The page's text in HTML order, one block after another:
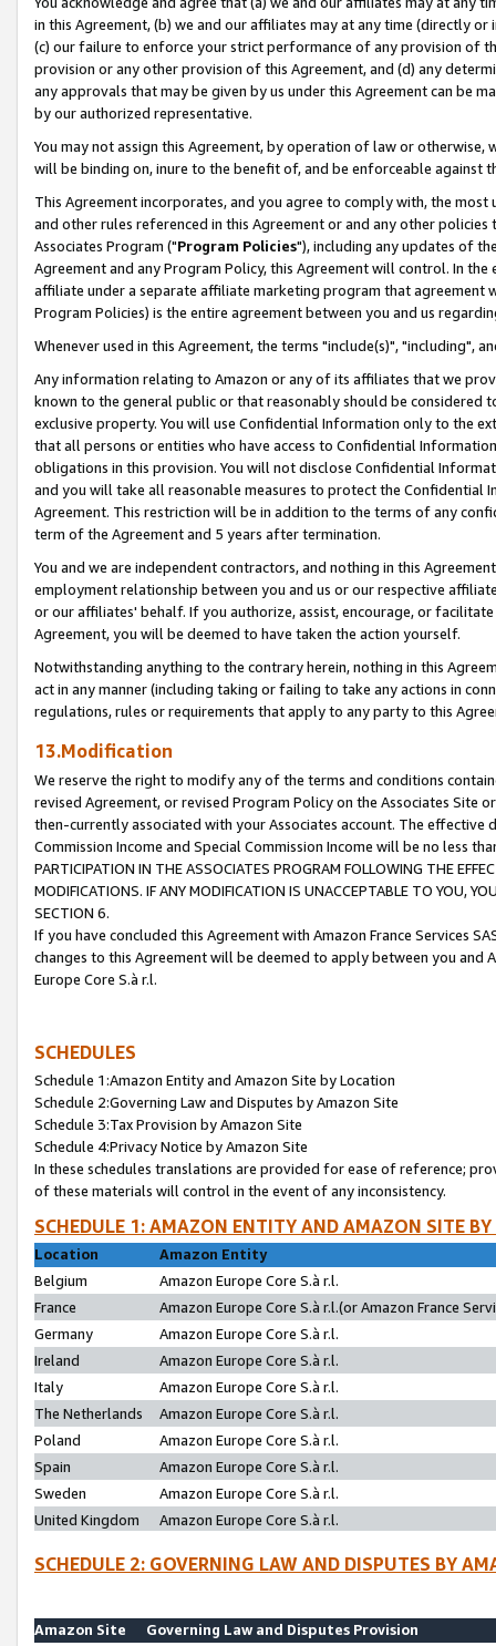
in this Agreement, (b) we and our affiliates may at any time (directly
(c) our failure to enforce your strict performance of any provision of
provision or any other provision of this Agreement, and (d) any
any approvals that may be given by us under this Agreement can be
by our authorized representative.
You may not assign this Agreement, by operation of law or
will be binding on, inure to the benefit of, and be enforceable against
This Agreement incorporates, and you agree to comply with, the
and other rules referenced in this Agreement or and any other
Associates Program ("Program Policies"), including any updates of
Agreement and any Program Policy, this Agreement will control. In
affiliate under a separate affiliate marketing program that agreement
Program Policies) is the entire agreement between you and us
Whenever used in this Agreement, the terms "include(s)", "including",
Any information relating to Amazon or any of its affiliates that we
known to the general public or that reasonably should be considered
exclusive property. You will use Confidential Information only to the
that all persons or entities who have access to Confidential
obligations in this provision. You will not disclose Confidential
and you will take all reasonable measures to protect the Confidential
Agreement. This restriction will be in addition to the terms of any
term of the Agreement and 5 years after termination.
You and we are independent contractors, and nothing in this
employment relationship between you and us or our respective
or our affiliates' behalf. If you authorize, assist, encourage, or
Agreement, you will be deemed to have taken the action yourself.
Notwithstanding anything to the contrary herein, nothing in this
act in any manner (including taking or failing to take any actions in
regulations, rules or requirements that apply to any party to this
13.Modification
We reserve the right to modify any of the terms and conditions
revised Agreement, or revised Program Policy on the Associates
then-currently associated with your Associates account. The
Commission Income and Special Commission Income will be no less
PARTICIPATION IN THE ASSOCIATES PROGRAM FOLLOWING THE
MODIFICATIONS. IF ANY MODIFICATION IS UNACCEPTABLE TO YOU,
SECTION 6.
If you have concluded this Agreement with Amazon France Services
changes to this Agreement will be deemed to apply between you and
Europe Core S.à r.l.
SCHEDULES
Schedule 1:Amazon Entity and Amazon Site by Location
Schedule 2:Governing Law and Disputes by Amazon Site
Schedule 3:Tax Provision by Amazon Site
Schedule 4:Privacy Notice by Amazon Site
In these schedules translations are provided for ease of reference;
of these materials will control in the event of any inconsistency.
SCHEDULE 1: AMAZON ENTITY AND AMAZON SITE
Location
Amazon Entity
Belgium
Amazon Europe Core S.à r.l.
France
Amazon Europe Core S.à r.l.(or Amazon France
Germany
Amazon Europe Core S.à r.l.
Ireland
Amazon Europe Core S.à r.l.
Italy
Amazon Europe Core S.à r.l.
The Netherlands
Amazon Europe Core S.à r.l.
Poland
Amazon Europe Core S.à r.l.
Spain
Amazon Europe Core S.à r.l.
Sweden
Amazon Europe Core S.à r.l.
United Kingdom
Amazon Europe Core S.à r.l.
SCHEDULE 2: GOVERNING LAW AND DISPUTES BY
Amazon Site
Governing Law and Disputes Provision